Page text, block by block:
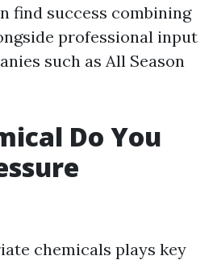
find success combining
professional input
such as All Season
Do You
chemicals plays key